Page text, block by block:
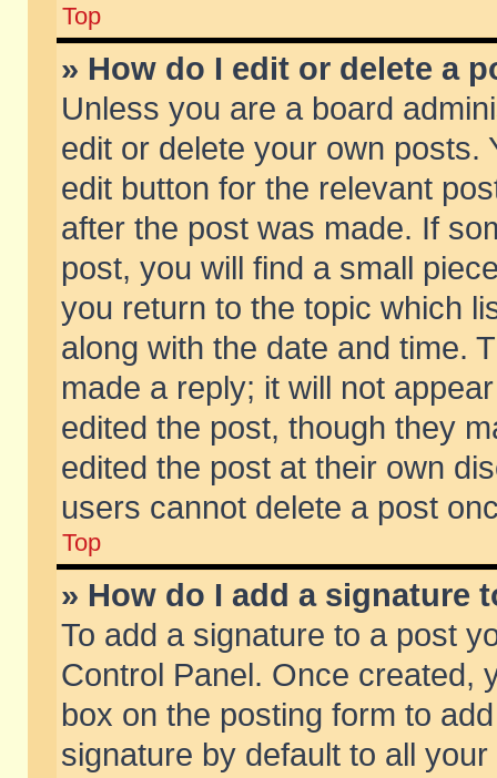
Top
» How do I edit or delete a
Unless you are a board
edit or delete your own posts.
edit button for the relevant
after the post was made. If
post, you will find a small
you return to the topic which
along with the date and time.
made a reply; it will not
edited the post, though they
edited the post at their own
users cannot delete a post
Top
» How do I add a signature
To add a signature to a post
Control Panel. Once created,
box on the posting form to
signature by default to all